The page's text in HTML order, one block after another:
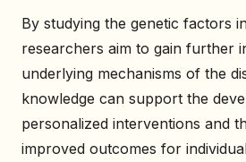
By studying the genetic factors
researchers aim to gain further
underlying mechanisms of the
knowledge can support the
personalized interventions and
improved outcomes for